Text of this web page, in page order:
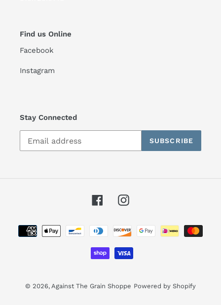
Find us Online
Facebook
Instagram
Stay Connected
SUBSCRIBE
FacebookInstagram
Payment
methods
© 2026, Against The Grain Shoppe Powered by Shopify